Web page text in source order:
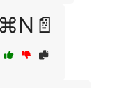
⌘N📄